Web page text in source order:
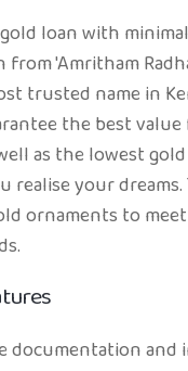
loan with minimal
'Amritham
trusted name in
the best
as the lowest
realise your dreams.
ornaments to
documentation and